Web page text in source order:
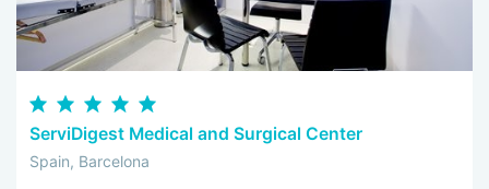
ServiDigest Medical and Surgical Center
Spain, Barcelona